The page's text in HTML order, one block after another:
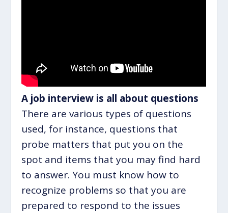
A job interview is all about questions
There are various types of questions
used, for instance, questions that
probe matters that put you on the
spot and items that you may find hard
to answer. You must know how to
recognize problems so that you are
prepared to respond to the issues